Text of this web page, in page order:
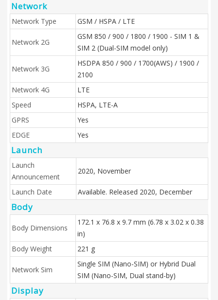
Network
Network Type GSM / HSPA / LTE
Network 2G
GSM 850 / 900 / 1800 / 1900 - SIM 1 &
SIM 2 (Dual-SIM model only)
Network 3G
HSDPA 850 / 900 / 1700(AWS) / 1900 /
2100
Network 4G
LTE
Speed
HSPA, LTE-A
GPRS
Yes
EDGE
Yes
Launch
Launch
Announcement
2020, November
Launch Date Available. Released 2020, December
Body
Body Dimensions
172.1 x 76.8 x 9.7 mm (6.78 x 3.02 x 0.38
in)
Body Weight
221 g
Network Sim
Single SIM (Nano-SIM) or Hybrid Dual
SIM (Nano-SIM, Dual stand-by)
Display